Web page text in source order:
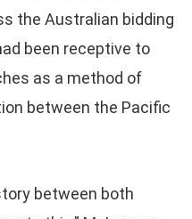
the Australian bidding
been receptive to
as a method of
between the Pacific
between both